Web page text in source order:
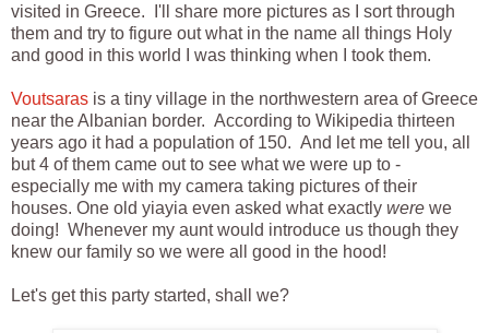
visited in Greece. I'll share more pictures as I sort through
them and try to figure out what in the name all things Holy
and good in this world I was thinking when I took them.
Voutsaras is a tiny village in the northwestern area of Greece
near the Albanian border. According to Wikipedia thirteen
years ago it had a population of 150. And let me tell you, all
but 4 of them came out to see what we were up to -
especially me with my camera taking pictures of their
houses. One old yiayia even asked what exactly were we
doing! Whenever my aunt would introduce us though they
knew our family so we were all good in the hood!
Let's get this party started, shall we?